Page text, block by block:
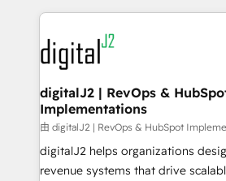
digital agency and an integrator.
experts in marketing automation,
CRM and webdesign (We focus on
customers).
digitalJ2 | RevOps &
Implementations
由 digitalJ2 | RevOps & HubSpot
digitalJ2 helps organizations
revenue systems that drive